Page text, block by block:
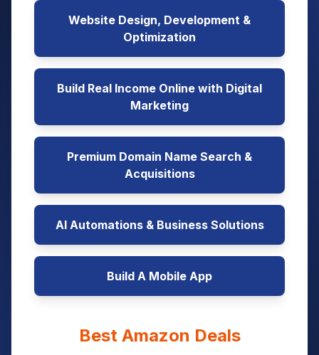
Website Design, Development &
Optimization
Build Real Income Online with Digital
Marketing
Premium Domain Name Search &
Acquisitions
AI Automations & Business Solutions
Build A Mobile App
Best Amazon Deals